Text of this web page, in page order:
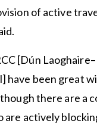
of active
[Dún
have been great
there are a
are actively